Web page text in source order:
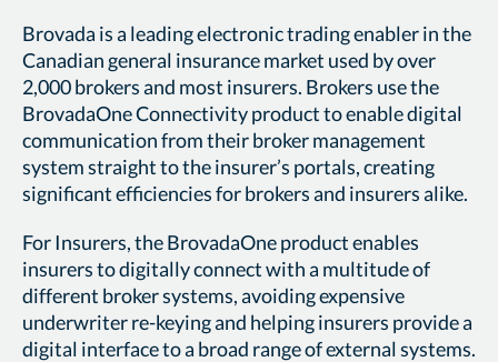
Brovada is a leading electronic trading enabler in the
Canadian general insurance market used by over
2,000 brokers and most insurers. Brokers use the
BrovadaOne Connectivity product to enable digital
communication from their broker management
system straight to the insurer’s portals, creating
significant efficiencies for brokers and insurers alike.
For Insurers, the BrovadaOne product enables
insurers to digitally connect with a multitude of
different broker systems, avoiding expensive
underwriter re-keying and helping insurers provide a
digital interface to a broad range of external systems.